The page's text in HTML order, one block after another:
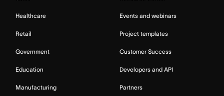
Healthcare
Retail
Government
Education
Manufacturing
Events and webinars
Project templates
Customer Success
Developers and API
Partners